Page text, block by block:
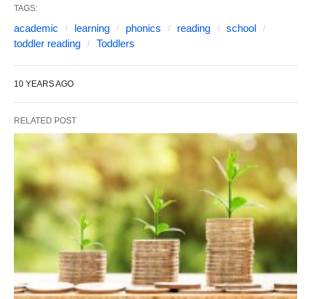
TAGS:
academic learning phonics reading
school
toddler reading
Toddlers
10 YEARS AGO
RELATED POST